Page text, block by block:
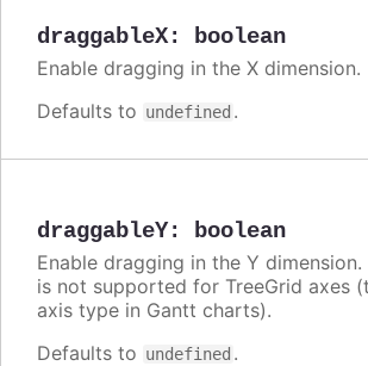
draggableX: boolean
Enable dragging in the X dimension.
Defaults to undefined .
draggableY: boolean
Enable dragging in the Y
is not supported for TreeGrid axes
axis type in Gantt charts).
Defaults to undefined .